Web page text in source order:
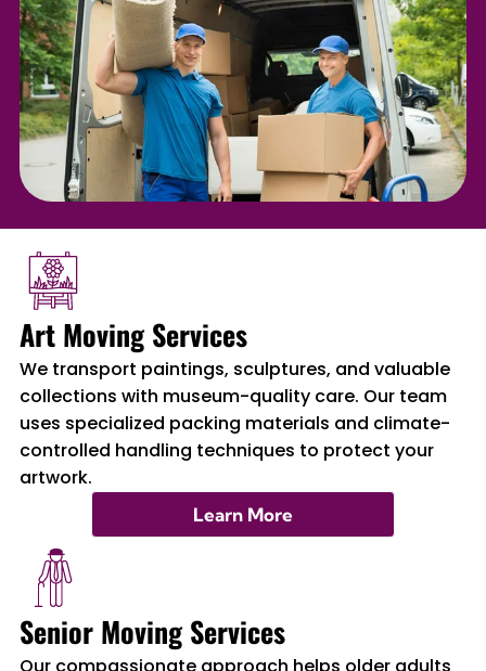
Art Moving Services
We transport paintings, sculptures, and valuable
collections with museum-quality care. Our team
uses specialized packing materials and climate-
controlled handling techniques to protect your
artwork.
Learn More
Senior Moving Services